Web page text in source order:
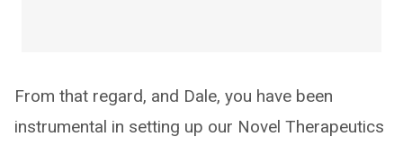
From that regard, and Dale, you have been
instrumental in setting up our Novel Therapeutics